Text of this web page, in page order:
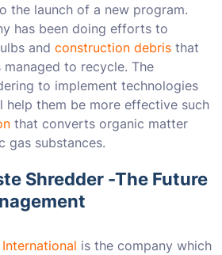
the launch of a new program.
has been doing efforts to
and construction debris that
to recycle. The
to implement technologies
them be more effective such
that converts organic matter
gas substances.
Shredder -The Future
is the company which